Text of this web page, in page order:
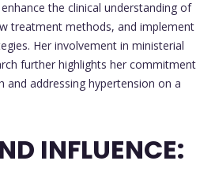
the clinical understanding of
treatment methods, and implement
Her involvement in ministerial
further highlights her commitment
and addressing hypertension on a
INFLUENCE: